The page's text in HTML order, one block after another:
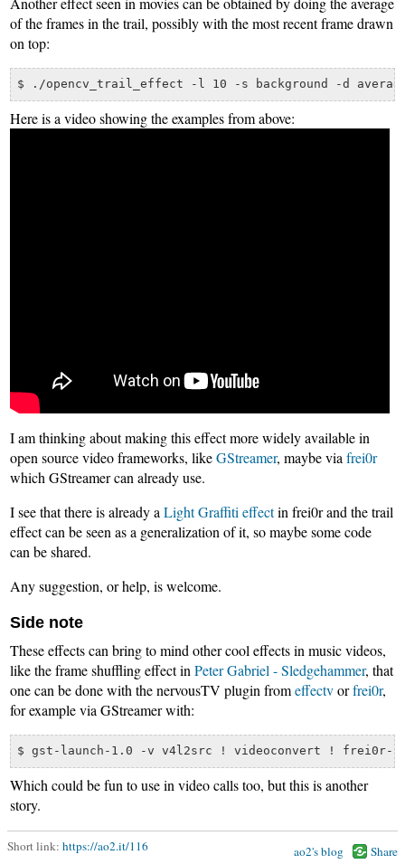
of the frames in the trail, possibly with the most recent frame drawn
on top:
Here is a video showing the examples from above:
I am thinking about making this effect more widely available in
open source video frameworks, likeGStreamer, maybe viafrei0r
which GStreamer can already use.
I see that there is already aLight Graffiti effectin frei0r and the trail
effect can be seen as a generalization of it, so maybe some code
can be shared.
Any suggestion, or help, is welcome.
Side note
These effects can bring to mind other cool effects in music videos,
like the frame shuffling effect inPeter Gabriel - Sledgehammer, that
one can be done with the nervousTV plugin fromeffectvorfrei0r,
for example via GStreamer with:
Which could be fun to use in video calls too, but this is another
story.
Short link: https://ao2.it/116 ao2's blog Share